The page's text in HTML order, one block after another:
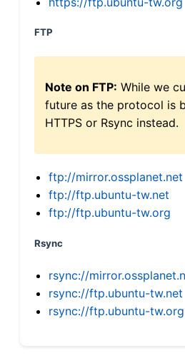
FTP
Note on FTP: While we
future as the protocol is
HTTPS or Rsync instead.
ftp://mirror.ossplanet.net
ftp://ftp.ubuntu-tw.net
ftp://ftp.ubuntu-tw.org
Rsync
rsync://
rsync://ftp.ubuntu-tw.net
rsync://ftp.ubuntu-tw.org